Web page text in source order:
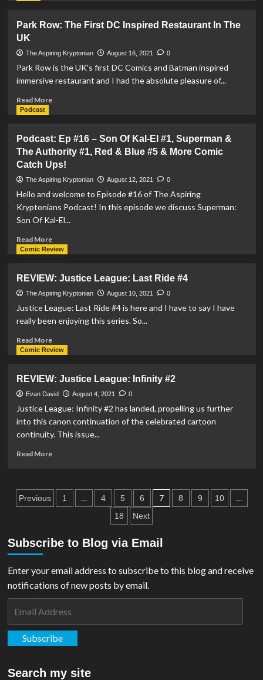
Superman
The
Authority
Park Row: The First DC Inspired Restaurant In The
UK
The Aspiring Kryptonian August 16, 2021 0
Park Row is the UK's first DC Comics and Batman inspired
immersive restaurant and I had the absolute pleasure of...
Read MoreRead
Row:
The
First
DC
Restaurant
In
The
Podcast
Podcast: Ep #16 – Son Of Kal-El #1, Superman &
The Authority #1, Red & Blue #5 & More Comic
Catch Ups!
The Aspiring Kryptonian August 12, 2021 0
Hello and welcome to Episode #16 of The Aspiring
Kryptonians Podcast! In this episode we discuss Superman:
Son Of Kal-El...
Read MoreRead
more
Ep
#16
–
Kal-
El
&
The
Authority
&
Comic
Catch
Comic Review
REVIEW: Justice League: Last Ride #4
The Aspiring Kryptonian August 10, 2021 0
Justice League: Last Ride #4 is here and I have to say I have
really been enjoying this series. So...
Read MoreRead
more
Justice
League:
Last
Comic Review
REVIEW: Justice League: Infinity #2
Evan David August 4, 2021 0
Justice League: Infinity #2 has landed, propelling us further
into this canon continuation of the celebrated cartoon
continuity. This issue...
Read MoreRead
Justice
League:
Posts
Previous 1 … 4 5 6 7 8 9 10 …
18 Next
Subscribe to Blog via Email
Enter your email address to subscribe to this blog and receive
notifications of new posts by email.
Subscribe
Search my site